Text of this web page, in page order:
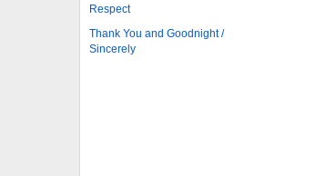
Respect
Thank You and Goodnight /
Sincerely